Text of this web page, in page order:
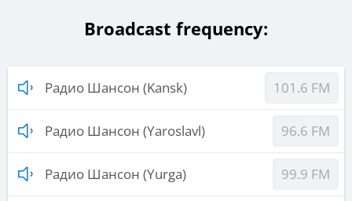
Broadcast frequency:
Радио Шансон (Kansk) 101.6 FM
Радио Шансон (Yaroslavl) 96.6 FM
Радио Шансон (Yurga) 99.9 FM